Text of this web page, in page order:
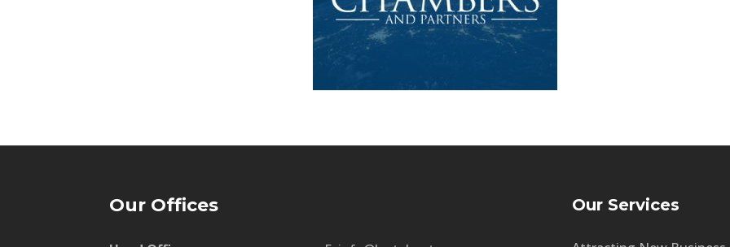
Our Offices Our Services